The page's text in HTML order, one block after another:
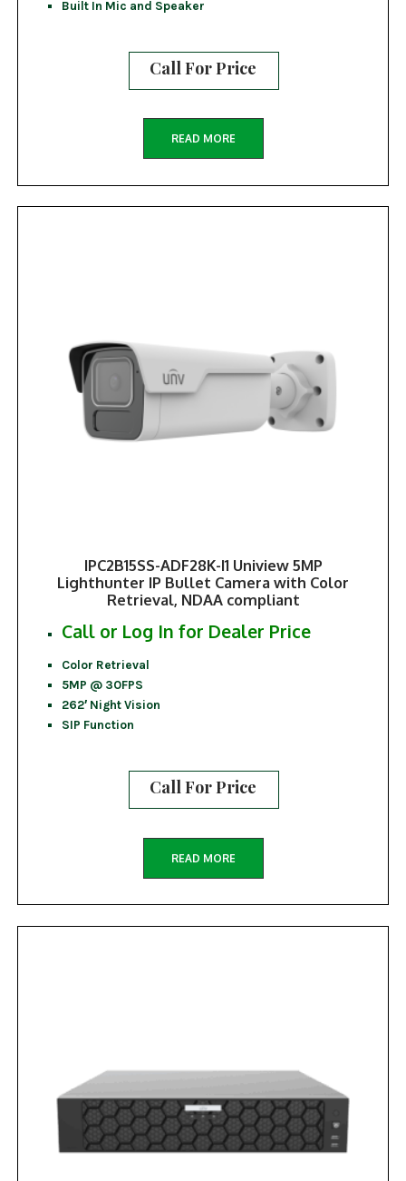
Built In Mic and Speaker
Call For Price
READ MORE
IPC2B15SS-ADF28K-I1 Uniview 5MP
Lighthunter IP Bullet Camera with Color
Retrieval, NDAA compliant
Call or Log In for Dealer Price
Color Retrieval
5MP @ 30FPS
262′ Night Vision
SIP Function
Call For Price
READ MORE